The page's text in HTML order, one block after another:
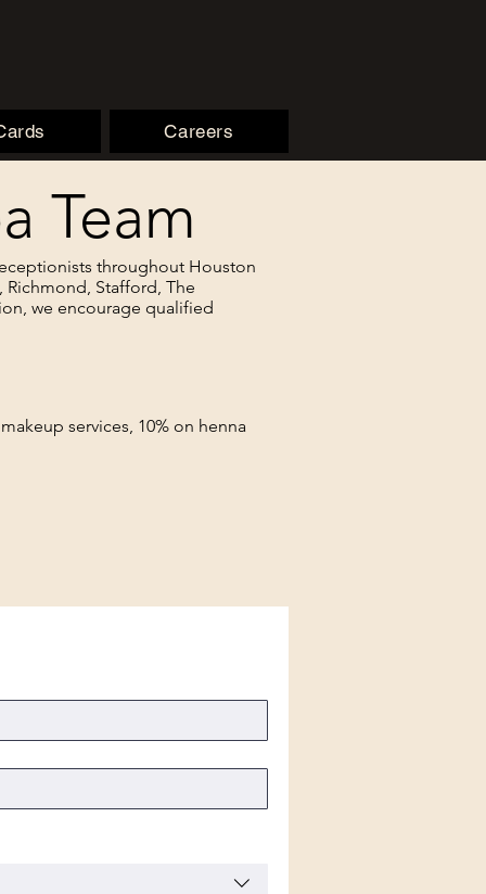
Careers
Team
throughout Houston
Richmond, Stafford, The
we encourage qualified
services, 10% on henna